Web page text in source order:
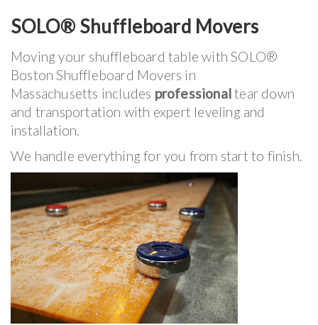
SOLO® Shuffleboard Movers
Moving your shuffleboard table with SOLO®
Boston Shuffleboard Movers in
Massachusetts includes professionaltear down
and transportation with expert leveling and
installation.
We handle everything for you from start to finish.